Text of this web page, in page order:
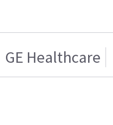
GE Healthcare